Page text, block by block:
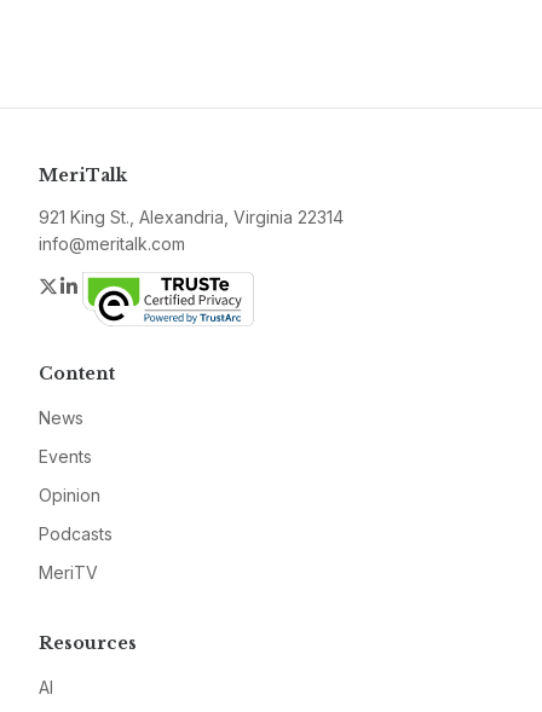
MeriTalk
921 King St., Alexandria, Virginia 22314
info@meritalk.com
Twitter
LinkedIn
Content
News
Events
Opinion
Podcasts
MeriTV
Resources
AI